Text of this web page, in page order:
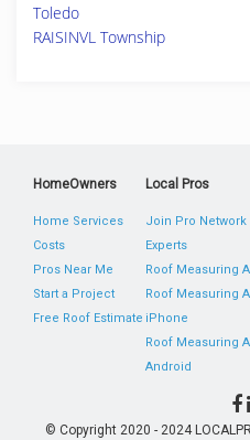
Toledo
RAISINVL Township
HomeOwners
Home Services
Costs
Pros Near Me
Start a Project
Free Roof Estimate
Local Pros
Join Pro Network
Experts
Roof Measuring
Roof Measuring
iPhone
Roof Measuring
Android
© Copyright 2020 - 2024